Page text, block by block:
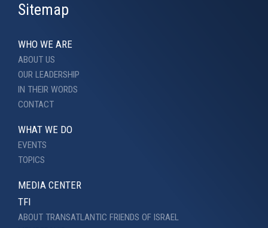
Sitemap
WHO WE ARE
ABOUT US
OUR LEADERSHIP
IN THEIR WORDS
CONTACT
WHAT WE DO
EVENTS
TOPICS
MEDIA CENTER
TFI
ABOUT TRANSATLANTIC FRIENDS OF ISRAEL